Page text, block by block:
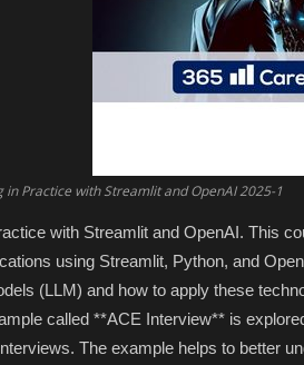
in Practice with Streamlit and OpenAI 2025-1
with Streamlit and OpenAI. This
using Streamlit, Python, and
(LLM) and how to apply these
called **ACE Interview** is
The example helps to better